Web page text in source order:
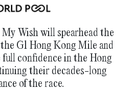
Wish will spearhead the
G1 Hong Kong Mile and
confidence in the Hong
their decades-long
of the race.